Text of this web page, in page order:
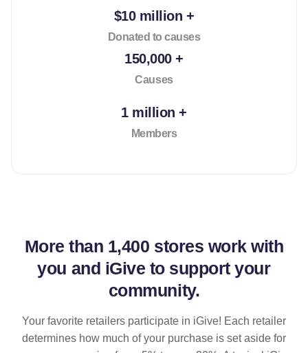
$10 million +
Donated to causes
150,000 +
Causes
1 million +
Members
More than 1,400 stores work with
you and iGive to support your
community.
Your favorite retailers participate in iGive! Each retailer
determines how much of your purchase is set aside for